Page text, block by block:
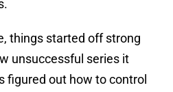
things started off strong
unsuccessful series it
figured out how to control